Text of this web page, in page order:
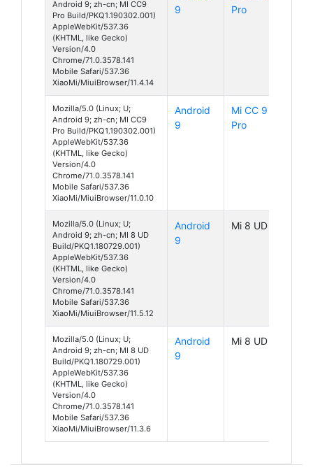
Android 9; zh-cn; MI CC9
Pro Build/PKQ1.190302.001)
AppleWebKit/537.36
(KHTML, like Gecko)
Version/4.0
Chrome/71.0.3578.141
Mobile Safari/537.36
XiaoMi/MiuiBrowser/11.4.14
9
Pro
Mozilla/5.0 (Linux; U;
Android 9; zh-cn; MI CC9
Pro Build/PKQ1.190302.001)
AppleWebKit/537.36
(KHTML, like Gecko)
Version/4.0
Chrome/71.0.3578.141
Mobile Safari/537.36
XiaoMi/MiuiBrowser/11.0.10
Android
9
Mi CC 9
Pro
Mozilla/5.0 (Linux; U;
Android 9; zh-cn; MI 8 UD
Build/PKQ1.180729.001)
AppleWebKit/537.36
(KHTML, like Gecko)
Version/4.0
Chrome/71.0.3578.141
Mobile Safari/537.36
XiaoMi/MiuiBrowser/11.5.12
Android
9
Mi 8 UD
Mozilla/5.0 (Linux; U;
Android 9; zh-cn; MI 8 UD
Build/PKQ1.180729.001)
AppleWebKit/537.36
(KHTML, like Gecko)
Version/4.0
Chrome/71.0.3578.141
Mobile Safari/537.36
XiaoMi/MiuiBrowser/11.3.6
Android
9
Mi 8 UD